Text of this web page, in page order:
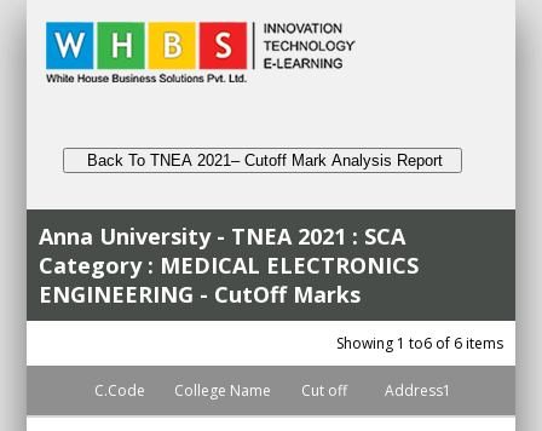
Back To TNEA 2021– Cutoff Mark Analysis Report
Anna University - TNEA 2021 : SCA
Category : MEDICAL ELECTRONICS
ENGINEERING - CutOff Marks
Showing 1 to6 of 6 items
C.Code College Name Cut off Address1